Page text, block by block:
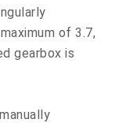
of 3.7,
gearbox is